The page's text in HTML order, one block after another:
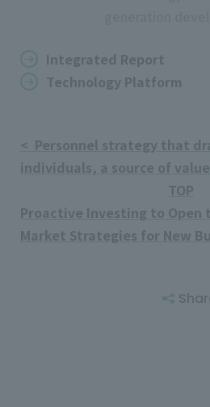
Integrated Report
Technology Platform
< Personnel strategy that
individuals, a source of
TOP
Proactive Investing to Open
Market Strategies for New